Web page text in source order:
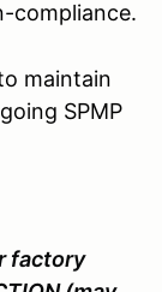
compliance.
maintain
SPMP
factory